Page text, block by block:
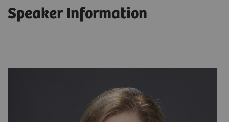
Speaker Information